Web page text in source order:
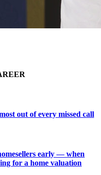
out of every missed call
early — when
for a home valuation